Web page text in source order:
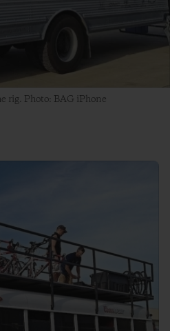
rig. Photo: BAG iPhone